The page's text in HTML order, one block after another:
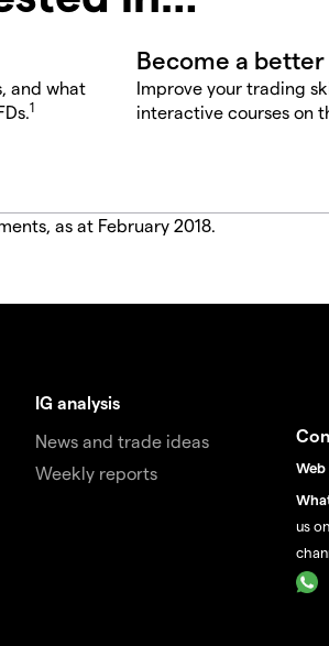
and what
1
Improve your trading
interactive courses on
as at February 2018.
IG analysis
News and trade ideas
Weekly reports
us